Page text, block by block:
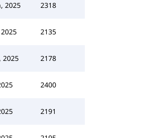
2025 2318
2135
2025 2178
2400
2191